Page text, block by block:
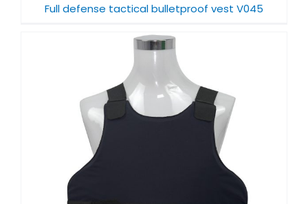
Full defense tactical bulletproof vest V045